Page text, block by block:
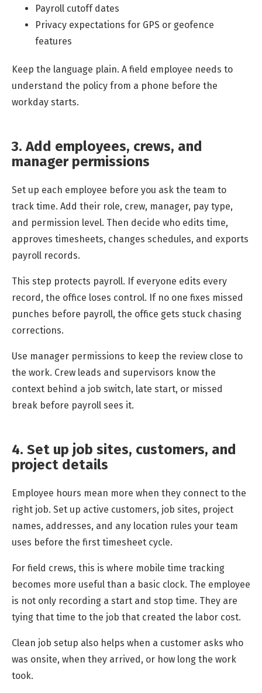
Payroll cutoff dates
Privacy expectations for GPS or geofence
features
Keep the language plain. A field employee needs to
understand the policy from a phone before the
workday starts.
3. Add employees, crews, and
manager permissions
Set up each employee before you ask the team to
track time. Add their role, crew, manager, pay type,
and permission level. Then decide who edits time,
approves timesheets, changes schedules, and exports
payroll records.
This step protects payroll. If everyone edits every
record, the office loses control. If no one fixes missed
punches before payroll, the office gets stuck chasing
corrections.
Use manager permissions to keep the review close to
the work. Crew leads and supervisors know the
context behind a job switch, late start, or missed
break before payroll sees it.
4. Set up job sites, customers, and
project details
Employee hours mean more when they connect to the
right job. Set up active customers, job sites, project
names, addresses, and any location rules your team
uses before the first timesheet cycle.
For field crews, this is where mobile time tracking
becomes more useful than a basic clock. The employee
is not only recording a start and stop time. They are
tying that time to the job that created the labor cost.
Clean job setup also helps when a customer asks who
was onsite, when they arrived, or how long the work
took.